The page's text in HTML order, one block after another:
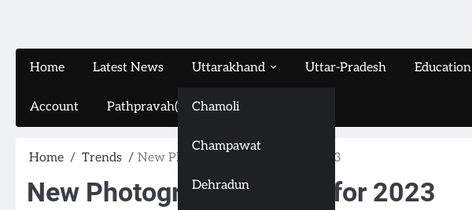
Home Latest News Uttarakhand
Chamoli
Champawat
Dehradun
Uttar-Pradesh Education
Account Pathpravah(16-11-2024)
Home Trends New Photography Trends for 2023
New Photography Trends for 2023